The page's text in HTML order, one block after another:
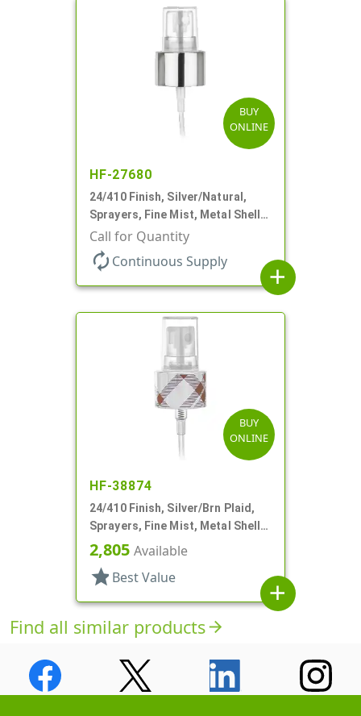
BUY
ONLINE
HF-27680
24/410 Finish, Silver/Natural,
Sprayers, Fine Mist, Metal Shell,
Clear Hood, 6 3/8" DT
Call for Quantity
autorenew Continuous Supply
add
BUY
ONLINE
HF-38874
24/410 Finish, Silver/Brn Plaid,
Sprayers, Fine Mist, Metal Shell,
Clear Hood, 5 5/16" DT
2,805 Available
star Best Value
add
Find all similar productsarrow_forward